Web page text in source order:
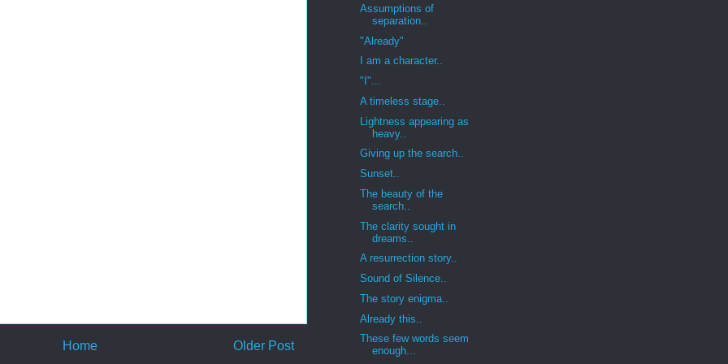
Older Post
Home
Assumptions of
separation..
"Already"
I am a character..
"I"...
A timeless stage..
Lightness appearing as
heavy..
Giving up the search..
Sunset..
The beauty of the
search..
The clarity sought in
dreams..
A resurrection story..
Sound of Silence..
The story enigma..
Already this..
These few words seem
enough...